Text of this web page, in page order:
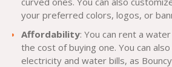
your preferred colors, logos, or
Affordability: You can rent a
the cost of buying one. You can
electricity and water bills, as